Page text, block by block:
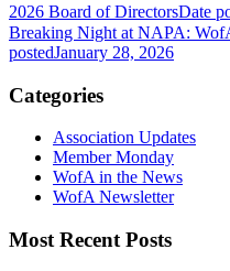
2026 Board of DirectorsDate
Breaking Night at NAPA:
postedJanuary 28, 2026
Categories
Association Updates
Member Monday
WofA in the News
WofA Newsletter
Most Recent Posts